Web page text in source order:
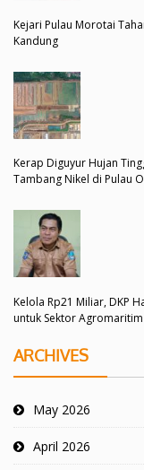
Kejari Pulau Morotai
Kandung
Kerap Diguyur Hujan
Tambang Nikel di Pulau
Kelola Rp21 Miliar, DKP
untuk Sektor Agromaritim
ARCHIVES
May 2026
April 2026